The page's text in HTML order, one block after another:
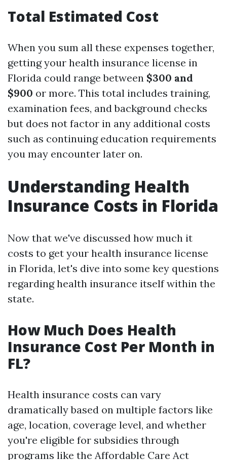
Total Estimated Cost
When you sum all these expenses together,
getting your health insurance license in
Florida could range between $300 and
$900 or more. This total includes training,
examination fees, and background checks
but does not factor in any additional costs
such as continuing education requirements
you may encounter later on.
Understanding Health
Insurance Costs in Florida
Now that we've discussed how much it
costs to get your health insurance license
in Florida, let's dive into some key questions
regarding health insurance itself within the
state.
How Much Does Health
Insurance Cost Per Month in
FL?
Health insurance costs can vary
dramatically based on multiple factors like
age, location, coverage level, and whether
you're eligible for subsidies through
programs like the Affordable Care Act